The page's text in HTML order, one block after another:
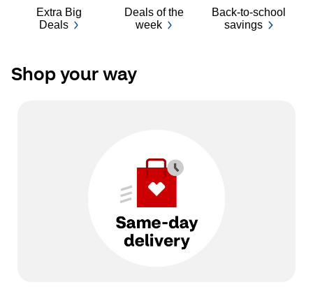
Extra Big
Deals
Deals of the
week
Back-to-school
savings
Shop your way